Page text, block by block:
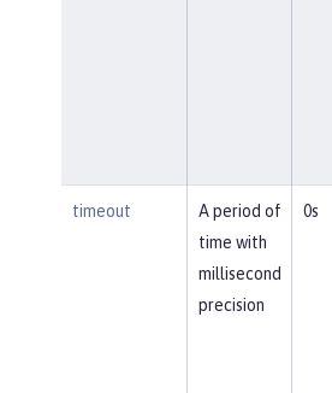
timeout
A period of
time with
millisecond
precision
0s